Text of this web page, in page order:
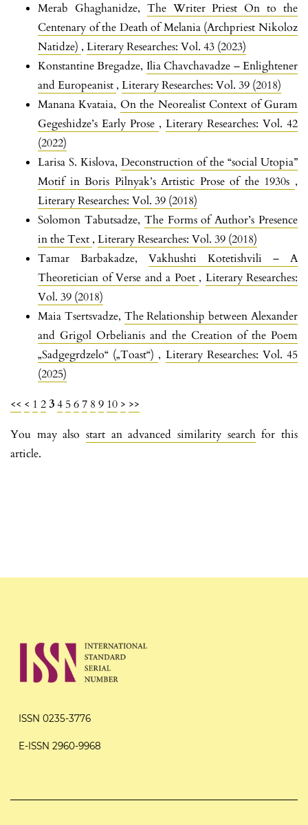
Merab Ghaghanidze, The Writer Priest On to the
Centenary of the Death of Melania (Archpriest Nikoloz
Natidze) , Literary Researches: Vol. 43 (2023)
Konstantine Bregadze, Ilia Chavchavadze – Enlightener
and Europeanist , Literary Researches: Vol. 39 (2018)
Manana Kvataia, On the Neorealist Context of Guram
Gegeshidze’s Early Prose , Literary Researches: Vol. 42
(2022)
Larisa S. Kislova, Deconstruction of the “social Utopia”
Motif in Boris Pilnyak’s Artistic Prose of the 1930s ,
Literary Researches: Vol. 39 (2018)
Solomon Tabutsadze, The Forms of Author’s Presence
in the Text , Literary Researches: Vol. 39 (2018)
Tamar Barbakadze, Vakhushti Kotetishvili – A
Theoretician of Verse and a Poet , Literary Researches:
Vol. 39 (2018)
Maia Tsertsvadze, The Relationship between Alexander
and Grigol Orbelianis and the Creation of the Poem
„Sadgegrdzelo“ („Toast“) , Literary Researches: Vol. 45
(2025)
<< < 1 234 567 8 9 10 > >>
You may also start an advanced similarity searchfor this
article.
ISSN 0235-3776
E-ISSN 2960-9968